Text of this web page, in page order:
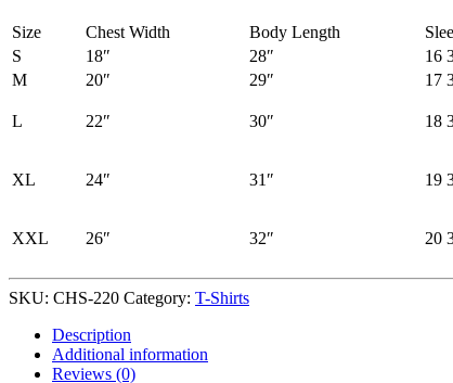
Size Chest Width Body Length
S
18″ 28″
16
M
20″ 29″ 17
L 22″ 30″ 18
XL 24″ 31″ 19
XXL 26″ 32″ 20
SKU: CHS-220 Category: T-Shirts
Description
Additional information
Reviews (0)